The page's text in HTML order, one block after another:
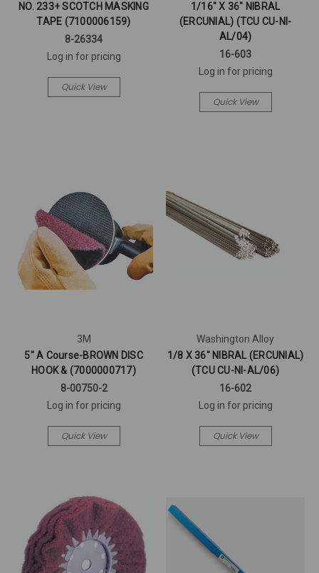
NO. 233+ SCOTCH MASKING
TAPE (7100006159)
8-26334
Log in for pricing
Quick View
1/16" X 36" NIBRAL
(ERCUNIAL) (TCU CU-NI-
AL/04)
16-603
Log in for pricing
Quick View
3M
5" A Course-BROWN DISC
HOOK & (7000000717)
8-00750-2
Log in for pricing
Quick View
Washington Alloy
1/8 X 36" NIBRAL (ERCUNIAL)
(TCU CU-NI-AL/06)
16-602
Log in for pricing
Quick View